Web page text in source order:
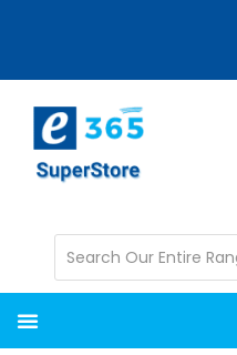
content
sidebar